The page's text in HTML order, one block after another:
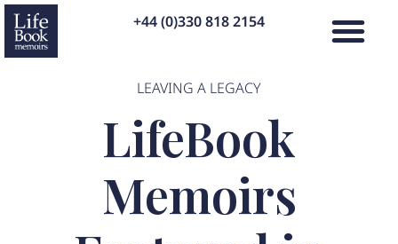
+44 (0)330 818 2154
LEAVING A LEGACY
LifeBook
Memoirs